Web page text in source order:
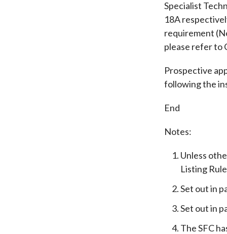
Specialist
18A
requirement
please refer to
Prospective
following the
End
Notes:
Unless
Listing
Set out in
Set out in
The SFC